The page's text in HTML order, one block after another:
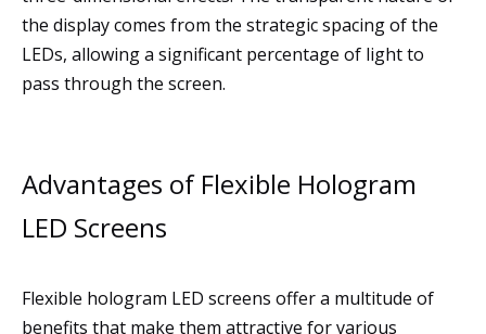
the display comes from the strategic spacing of the
LEDs, allowing a significant percentage of light to
pass through the screen.
Advantages of Flexible Hologram
LED Screens
Flexible hologram LED screens offer a multitude of
benefits that make them attractive for various